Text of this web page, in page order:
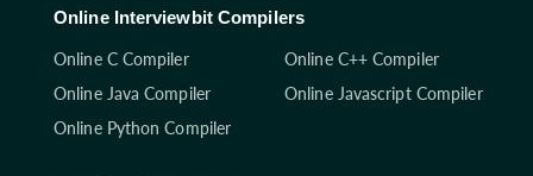
Online Interviewbit Compilers
Online C Compiler
Online C++ Compiler
Online Java Compiler
Online Javascript Compiler
Online Python Compiler